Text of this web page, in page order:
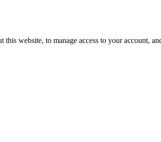
website, to manage access to your account,